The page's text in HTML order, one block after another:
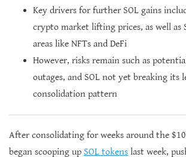
Key drivers for further SOL gains
crypto market lifting prices, as well as
areas like NFTs and DeFi
However, risks remain such as
outages, and SOL not yet breaking its
consolidation pattern
After consolidating for weeks around the
began scooping up SOL tokens last week,